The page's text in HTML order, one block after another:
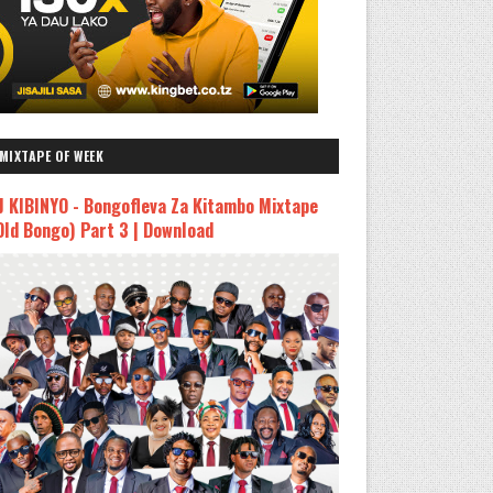
OF WEEK
KIBINYO - Bongofleva Za Kitambo Mixtape
Bongo) Part 3 | Download